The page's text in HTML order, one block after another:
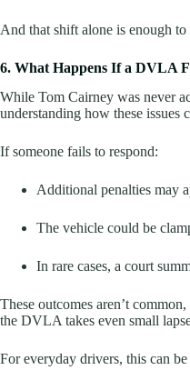
And that shift alone is enough to
6. What Happens If a DVLA
While Tom Cairney was never
understanding how these issues
If someone fails to respond:
Additional penalties may
The vehicle could be
In rare cases, a court
These outcomes aren’t
the DVLA takes even small
For everyday drivers, this can